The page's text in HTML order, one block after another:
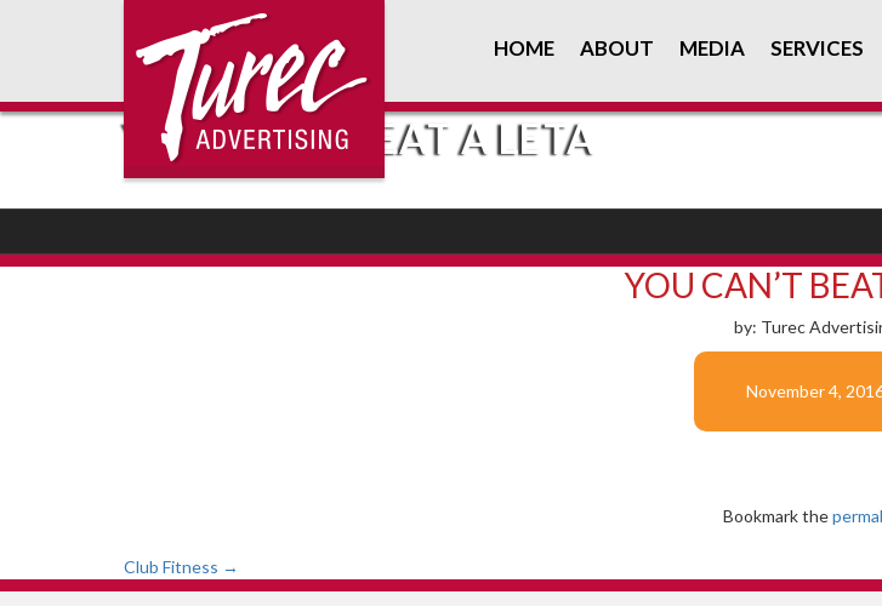
HOME ABOUT MEDIA SERVICES
YOU CAN’T BEAT A LETA
YOU CAN’T
by: Turec
November 4,
Bookmark the
Post
Club Fitness →